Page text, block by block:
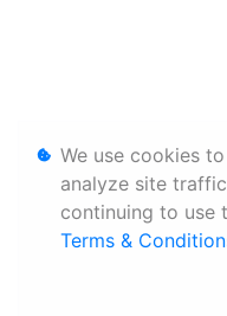
We use cookies
analyze site
continuing to use
Terms &